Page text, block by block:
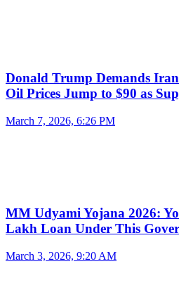
Donald Trump Demands
Oil Prices Jump to $90 as
March 7, 2026, 6:26 PM
MM Udyami Yojana 2026:
Lakh Loan Under This
March 3, 2026, 9:20 AM